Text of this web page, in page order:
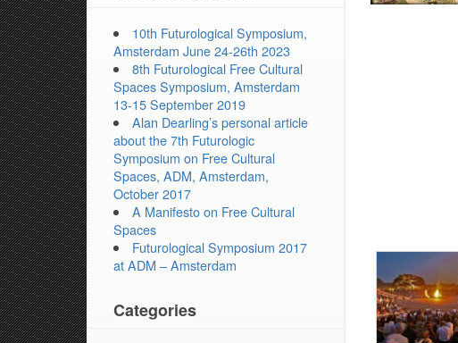
10th Futurological Symposium,
Amsterdam June 24-26th 2023
8th Futurological Free Cultural
Spaces Symposium, Amsterdam
13-15 September 2019
Alan Dearling’s personal article
about the 7th Futurologic
Symposium on Free Cultural
Spaces, ADM, Amsterdam,
October 2017
A Manifesto on Free Cultural
Spaces
Futurological Symposium 2017
at ADM – Amsterdam
Categories